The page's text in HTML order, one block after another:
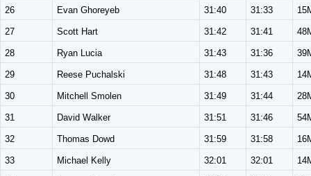
26 Evan Ghoreyeb 31:40 31:33
27 Scott Hart 31:42 31:41
28 Ryan Lucia 31:43 31:36
29 Reese Puchalski 31:48 31:43
30 Mitchell Smolen 31:49 31:44
31 David Walker 31:51 31:46
32 Thomas Dowd 31:59 31:58
33 Michael Kelly 32:01 32:01